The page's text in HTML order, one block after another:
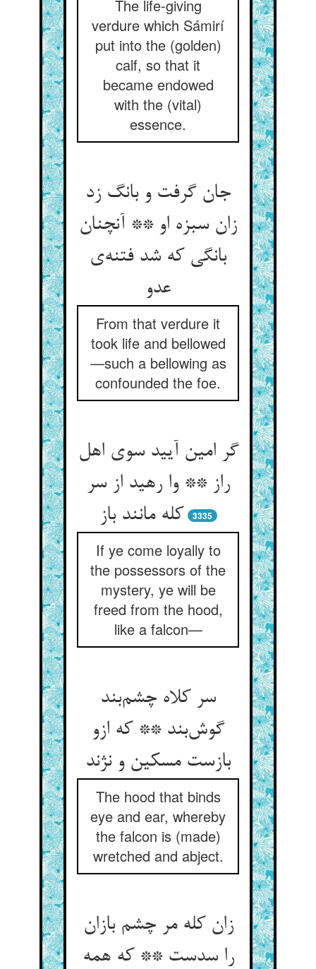
The life-giving
verdure which Sámirí
put into the (golden)
calf, so that it
became endowed
with the (vital)
essence.
جان گرفت و بانگ زد
زان سبزه او ** آنچنان
بانگی که شد فتنه‌ی
عدو
From that verdure it
took life and bellowed
—such a bellowing as
confounded the foe.
گر امین آیید سوی اهل
راز ** وا رهید از سر
کله مانند باز
3335
If ye come loyally to
the possessors of the
mystery, ye will be
freed from the hood,
like a falcon—
سر کلاه چشم‌بند
گوش‌بند ** که ازو
بازست مسکین و نژند
The hood that binds
eye and ear, whereby
the falcon is (made)
wretched and abject.
زان کله مر چشم بازان
را سدست ** که همه